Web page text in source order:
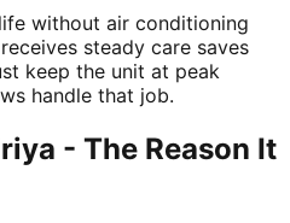
without air conditioning
steady care saves
keep the unit at peak
handle that job.
- The Reason It